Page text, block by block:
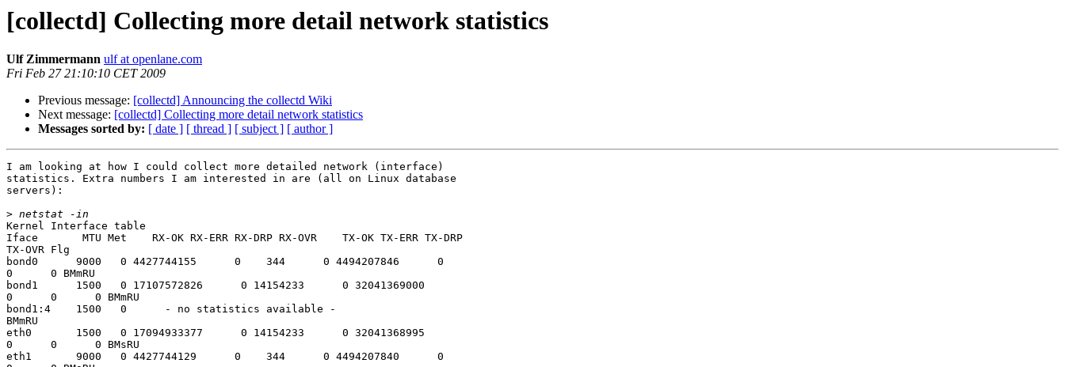
[collectd] Collecting more detail network statistics
Ulf Zimmermann ulf at openlane.com
Fri Feb 27 21:10:10 CET 2009
Previous message: [collectd] Announcing the collectd Wiki
Next message: [collectd] Collecting more detail network statistics
Messages sorted by: [ date ] [ thread ] [ subject ] [ author ]
I am looking at how I could collect more detailed network (interface)
statistics. Extra numbers I am interested in are (all on Linux database
servers):
>
Kernel Interface table
Iface       MTU Met    RX-OK RX-ERR RX-DRP RX-OVR    TX-OK TX-ERR TX-DRP
TX-OVR Flg
bond0      9000   0 4427744155      0    344      0 4494207846      0
0      0 BMmRU
bond1      1500   0 17107572826      0 14154233      0 32041369000
0      0      0 BMmRU
bond1:4    1500   0      - no statistics available -
BMmRU
eth0       1500   0 17094933377      0 14154233      0 32041368995
0      0      0 BMsRU
eth1       9000   0 4427744129      0    344      0 4494207840      0